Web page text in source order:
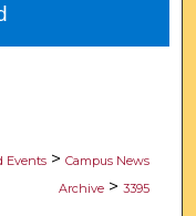
Events > Campus News
Archive > 3395